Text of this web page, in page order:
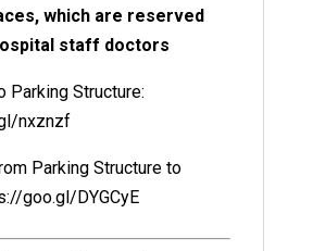
which are reserved
staff doctors
Parking Structure:
nxznzf
Parking Structure to
goo.gl/DYGCyE